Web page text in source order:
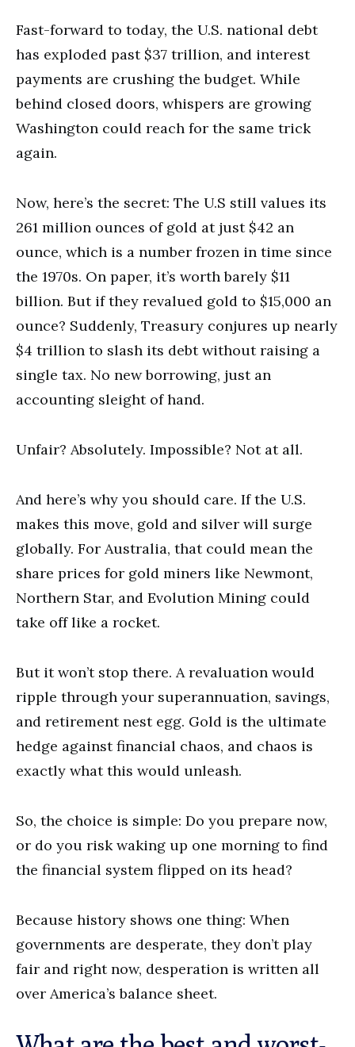
Fast-forward to today, the U.S. national debt
has exploded past $37 trillion, and interest
payments are crushing the budget. While
behind closed doors, whispers are growing
Washington could reach for the same trick
again.
Now, here’s the secret: The U.S still values its
261 million ounces of gold at just $42 an
ounce, which is a number frozen in time since
the 1970s. On paper, it’s worth barely $11
billion. But if they revalued gold to $15,000 an
ounce? Suddenly, Treasury conjures up nearly
$4 trillion to slash its debt without raising a
single tax. No new borrowing, just an
accounting sleight of hand.
Unfair? Absolutely. Impossible? Not at all.
And here’s why you should care. If the U.S.
makes this move, gold and silver will surge
globally. For Australia, that could mean the
share prices for gold miners like Newmont,
Northern Star, and Evolution Mining could
take off like a rocket.
But it won’t stop there. A revaluation would
ripple through your superannuation, savings,
and retirement nest egg. Gold is the ultimate
hedge against financial chaos, and chaos is
exactly what this would unleash.
So, the choice is simple: Do you prepare now,
or do you risk waking up one morning to find
the financial system flipped on its head?
Because history shows one thing: When
governments are desperate, they don’t play
fair and right now, desperation is written all
over America’s balance sheet.